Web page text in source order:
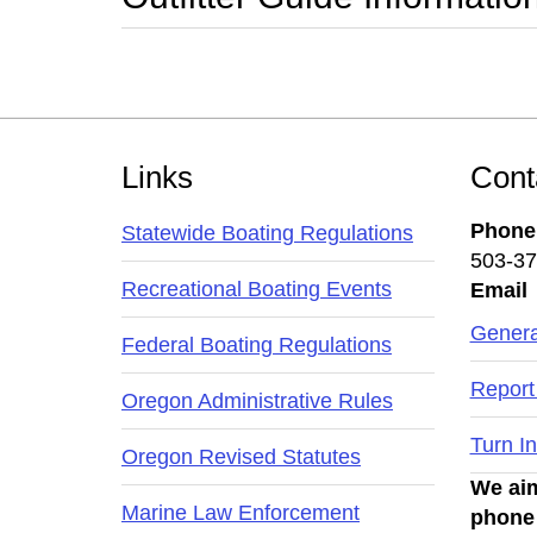
Footer
Links
Statewide Boating Regulations
Recreational Boating Events
Federal Boating Regulations
Oregon Administrative Rules
Oregon Revised Statutes
Marine Law Enforcement
Phone
503-
Email
Turn
We